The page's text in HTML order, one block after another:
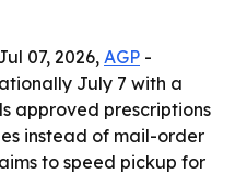
07, 2026, AGP -
July 7 with a
approved prescriptions
instead of mail-order
to speed pickup for